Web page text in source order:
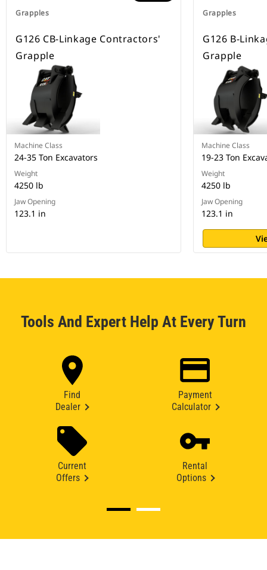
Grapples
G126 CB-Linkage Contractors'
Grapple
Machine Class
24-35 Ton Excavators
Weight
4250 lb
Jaw Opening
123.1 in
Grapples
G126 B-
Grapple
Machine Class
19-23 Ton
Weight
4250 lb
Jaw Opening
123.1 in
Tools And Expert Help At Every Turn
Find
Dealer
Payment
Calculator
Current
Offers
Rental
Options